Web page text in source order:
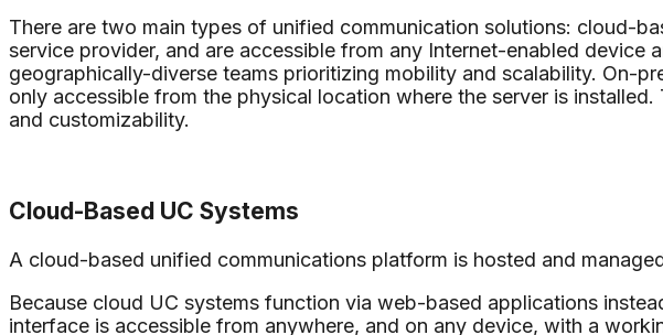
There are two main types of unified communication solutions: cloud-
service provider, and are accessible from any Internet-enabled
geographically-diverse teams prioritizing mobility and scalability. On-
only accessible from the physical location where the server is
and customizability.
Cloud-Based UC Systems
A cloud-based unified communications platform is hosted and
Because cloud UC systems function via web-based applications
interface is accessible from anywhere, and on any device, with a